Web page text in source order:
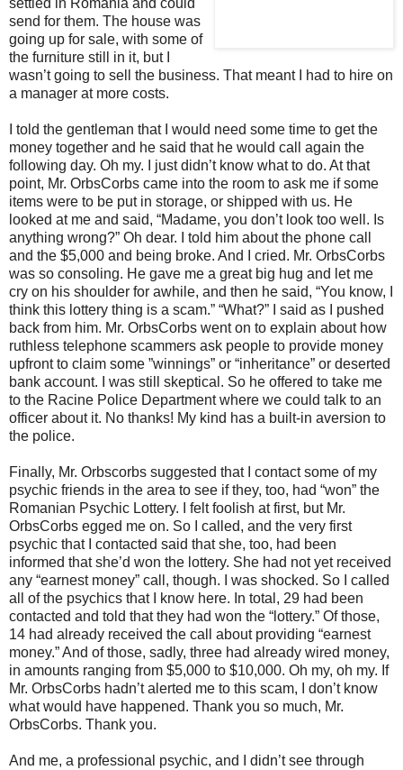
settled in Romania and could
send for them. The house was
going up for sale, with some of
the furniture still in it, but I
wasn’t going to sell the business. That meant I had to hire on
a manager at more costs.
I told the gentleman that I would need some time to get the
money together and he said that he would call again the
following day. Oh my. I just didn’t know what to do. At that
point, Mr. OrbsCorbs came into the room to ask me if some
items were to be put in storage, or shipped with us. He
looked at me and said, “Madame, you don’t look too well. Is
anything wrong?” Oh dear. I told him about the phone call
and the $5,000 and being broke. And I cried. Mr. OrbsCorbs
was so consoling. He gave me a great big hug and let me
cry on his shoulder for awhile, and then he said, “You know, I
think this lottery thing is a scam.” “What?” I said as I pushed
back from him. Mr. OrbsCorbs went on to explain about how
ruthless telephone scammers ask people to provide money
upfront to claim some ”winnings” or “inheritance” or deserted
bank account. I was still skeptical. So he offered to take me
to the Racine Police Department where we could talk to an
officer about it. No thanks! My kind has a built-in aversion to
the police.
Finally, Mr. Orbscorbs suggested that I contact some of my
psychic friends in the area to see if they, too, had “won” the
Romanian Psychic Lottery. I felt foolish at first, but Mr.
OrbsCorbs egged me on. So I called, and the very first
psychic that I contacted said that she, too, had been
informed that she’d won the lottery. She had not yet received
any “earnest money” call, though. I was shocked. So I called
all of the psychics that I know here. In total, 29 had been
contacted and told that they had won the “lottery.” Of those,
14 had already received the call about providing “earnest
money.” And of those, sadly, three had already wired money,
in amounts ranging from $5,000 to $10,000. Oh my, oh my. If
Mr. OrbsCorbs hadn’t alerted me to this scam, I don’t know
what would have happened. Thank you so much, Mr.
OrbsCorbs. Thank you.
And me, a professional psychic, and I didn’t see through